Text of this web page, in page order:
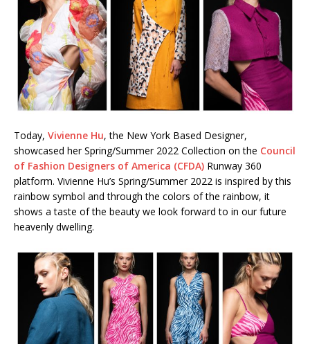
Today, Vivienne Hu, the New York Based Designer,
showcased her Spring/Summer 2022 Collection on the Council
of Fashion Designers of America (CFDA) Runway 360
platform. Vivienne Hu’s Spring/Summer 2022 is inspired by this
rainbow symbol and through the colors of the rainbow, it
shows a taste of the beauty we look forward to in our future
heavenly dwelling.